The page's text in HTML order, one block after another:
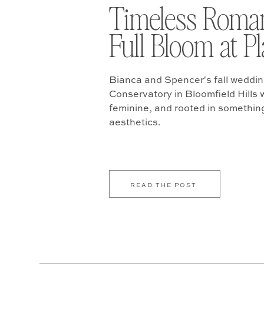
READ THE POST
Bianca and Spencer's fall
Conservatory in Bloomfield Hills
feminine, and rooted in
aesthetics.
Timeless
Full Bloom at